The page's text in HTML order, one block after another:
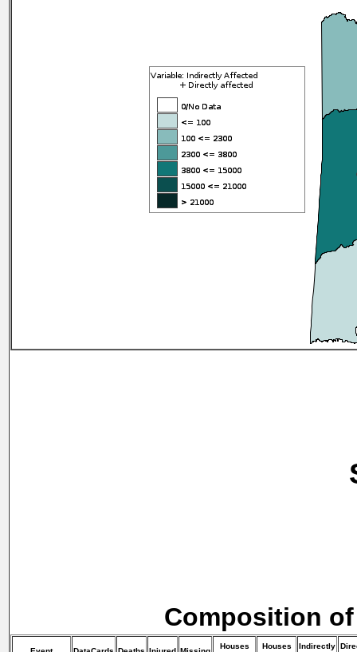
Composition
Houses
Houses
Indirectly